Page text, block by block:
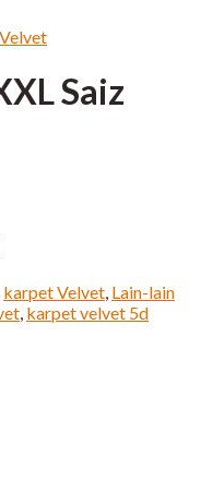
Saiz
karpet Velvet, Lain-lain
, karpet velvet 5d